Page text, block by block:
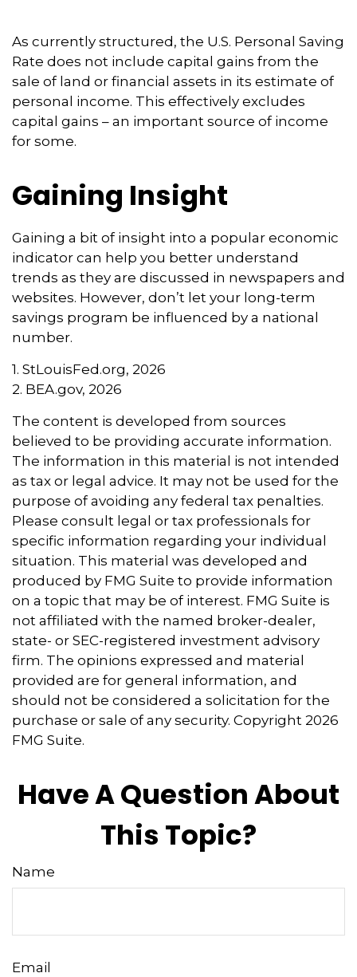
As currently structured, the U.S. Personal Saving
Rate does not include capital gains from the
sale of land or financial assets in its estimate of
personal income. This effectively excludes
capital gains – an important source of income
for some.
Gaining Insight
Gaining a bit of insight into a popular economic
indicator can help you better understand
trends as they are discussed in newspapers and
websites. However, don’t let your long-term
savings program be influenced by a national
number.
1. StLouisFed.org, 2026
2. BEA.gov, 2026
The content is developed from sources
believed to be providing accurate information.
The information in this material is not intended
as tax or legal advice. It may not be used for the
purpose of avoiding any federal tax penalties.
Please consult legal or tax professionals for
specific information regarding your individual
situation. This material was developed and
produced by FMG Suite to provide information
on a topic that may be of interest. FMG Suite is
not affiliated with the named broker-dealer,
state- or SEC-registered investment advisory
firm. The opinions expressed and material
provided are for general information, and
should not be considered a solicitation for the
purchase or sale of any security. Copyright 2026
FMG Suite.
Have A Question About
This Topic?
Name
Email